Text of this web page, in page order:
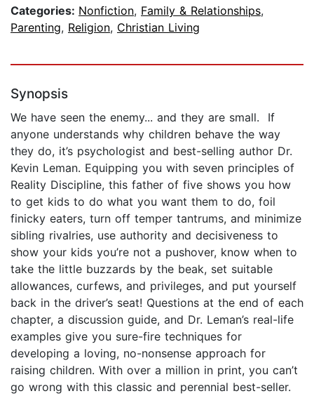
Categories: Nonfiction, Family & Relationships,
Parenting, Religion, Christian Living
Synopsis
We have seen the enemy... and they are small. If
anyone understands why children behave the way
they do, it’s psychologist and best-selling author Dr.
Kevin Leman. Equipping you with seven principles of
Reality Discipline, this father of five shows you how
to get kids to do what you want them to do, foil
finicky eaters, turn off temper tantrums, and minimize
sibling rivalries, use authority and decisiveness to
show your kids you’re not a pushover, know when to
take the little buzzards by the beak, set suitable
allowances, curfews, and privileges, and put yourself
back in the driver’s seat! Questions at the end of each
chapter, a discussion guide, and Dr. Leman’s real-life
examples give you sure-fire techniques for
developing a loving, no-nonsense approach for
raising children. With over a million in print, you can’t
go wrong with this classic and perennial best-seller.